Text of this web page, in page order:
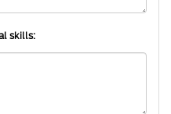
skills: